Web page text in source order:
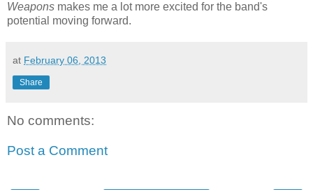
Weapons makes me a lot more excited for the band's
potential moving forward.
at February 06, 2013
Share
No comments:
Post a Comment